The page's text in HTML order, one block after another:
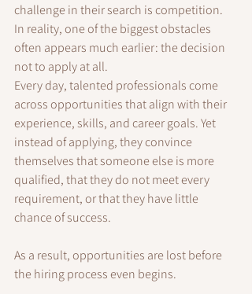
challenge in their search is competition.
In reality, one of the biggest obstacles
often appears much earlier: the decision
not to apply at all.
Every day, talented professionals come
across opportunities that align with their
experience, skills, and career goals. Yet
instead of applying, they convince
themselves that someone else is more
qualified, that they do not meet every
requirement, or that they have little
chance of success.
As a result, opportunities are lost before
the hiring process even begins.